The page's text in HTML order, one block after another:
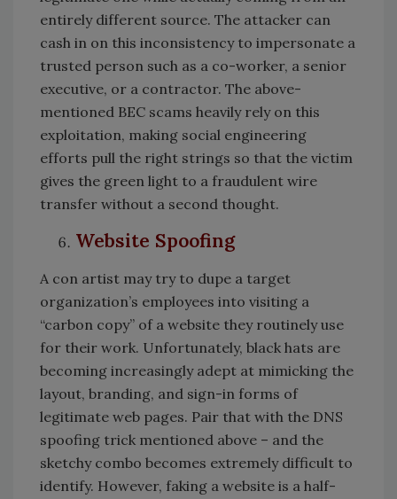
entirely different source. The attacker can
cash in on this inconsistency to impersonate a
trusted person such as a co-worker, a senior
executive, or a contractor. The above-
mentioned BEC scams heavily rely on this
exploitation, making social engineering
efforts pull the right strings so that the victim
gives the green light to a fraudulent wire
transfer without a second thought.
Website Spoofing
A con artist may try to dupe a target
organization’s employees into visiting a
“carbon copy” of a website they routinely use
for their work. Unfortunately, black hats are
becoming increasingly adept at mimicking the
layout, branding, and sign-in forms of
legitimate web pages. Pair that with the DNS
spoofing trick mentioned above – and the
sketchy combo becomes extremely difficult to
identify. However, faking a website is a half-